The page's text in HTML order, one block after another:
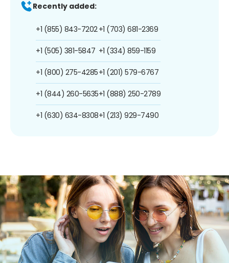
Recently added:
+1 (855) 843-7202
+1 (505) 381-5847
+1 (800) 275-4285
+1 (844) 260-5635
+1 (630) 634-8308
+1 (703) 681-2369
+1 (334) 859-1159
+1 (201) 579-6767
+1 (888) 250-2789
+1 (213) 929-7490